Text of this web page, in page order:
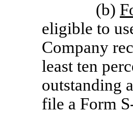
(b)
eligible to
Company
least ten
outstanding
file a Form